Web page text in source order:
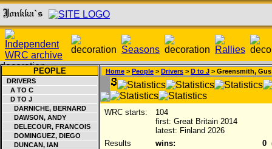
PEOPLE
DRIVERS
A TO C
D TO J
DARNICHE, BERNARD
DAWSON, ANDY
DELECOUR, FRANCOIS
DOMINGUEZ, DIEGO
DUNCAN, IAN
Home > People > Drivers > D to J > Greensmith, Gus
WRC starts:
104
first: Great Britain 2014
latest: Finland 2026
Results
wins: 0